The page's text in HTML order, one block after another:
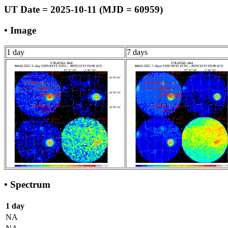
UT Date = 2025-10-11 (MJD = 60959)
• Image
1 day 7 days
• Spectrum
1 day
NA